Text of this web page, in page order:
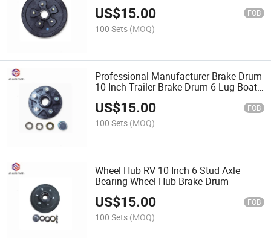
US$15.00 FOB
100 Sets (MOQ)
Professional Manufacturer Brake Drum
10 Inch Trailer Brake Drum 6 Lug Boat
Trailer Hub Assembly
US$15.00 FOB
100 Sets (MOQ)
Wheel Hub RV 10 Inch 6 Stud Axle
Bearing Wheel Hub Brake Drum
US$15.00 FOB
100 Sets (MOQ)